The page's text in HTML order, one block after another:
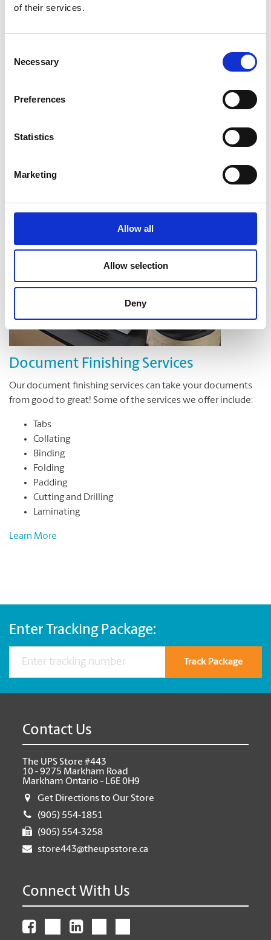
of their services.
Selection
Necessary
Preferences
Statistics
Marketing
Allow all
Allow selection
Deny
Additional Products & Services
Faxing
Document Finishing Services
Our document finishing services can take your documents
from good to great! Some of the services we offer include:
Tabs
Collating
Binding
Folding
Padding
Cutting and Drilling
Laminating
Learn More
Enter Tracking Package:
Track Package
Contact Us
The UPS Store #443
10 - 9275 Markham Road
Markham Ontario - L6E 0H9
Get Directions to Our Store
(905) 554-1851
(905) 554-3258
store443@theupsstore.ca
Connect With Us